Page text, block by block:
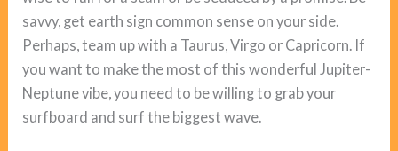
savvy, get earth sign common sense on your side.
Perhaps, team up with a Taurus, Virgo or Capricorn. If
you want to make the most of this wonderful Jupiter-
Neptune vibe, you need to be willing to grab your
surfboard and surf the biggest wave.